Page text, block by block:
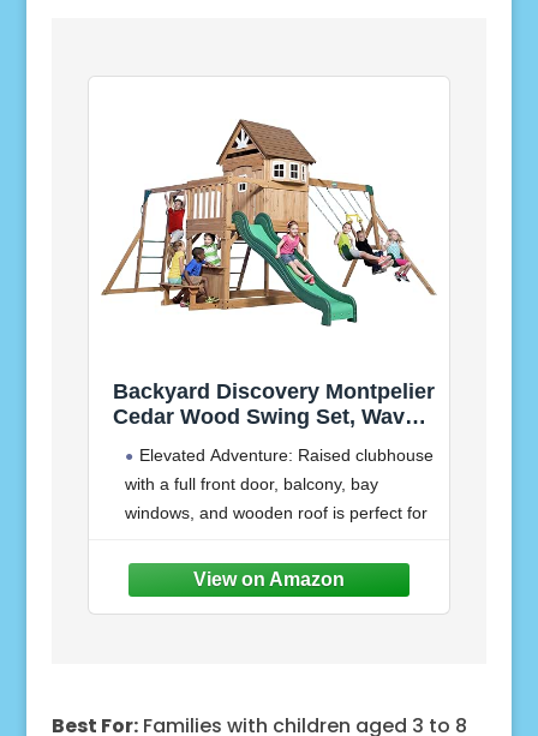
Backyard Discovery Montpelier
Cedar Wood Swing Set, Wave
Bars, Picnic Area, Snack Bar,
Belt Swings, Trapeze, Balcony,
Playhouse, Working Door,
Elevated Adventure: Raised clubhouse
with a full front door, balcony, bay
windows, and wooden roof is perfect for
Lower Play Space: Shaded sandbox
area to inspire creative sensory
Best For:Families with children aged 3 to 8